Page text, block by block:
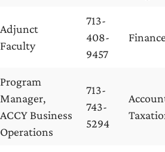
Adjunct
Faculty
713-
408-
9457
Program
Manager,
ACCY Business
Operations
713-
743-
5294